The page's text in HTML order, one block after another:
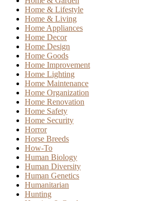
Home & Lifestyle
Home & Living
Home Appliances
Home Decor
Home Design
Home Goods
Home Improvement
Home Lighting
Home Maintenance
Home Organization
Home Renovation
Home Safety
Home Security
Horror
Horse Breeds
How-To
Human Biology
Human Diversity
Human Genetics
Humanitarian
Hunting